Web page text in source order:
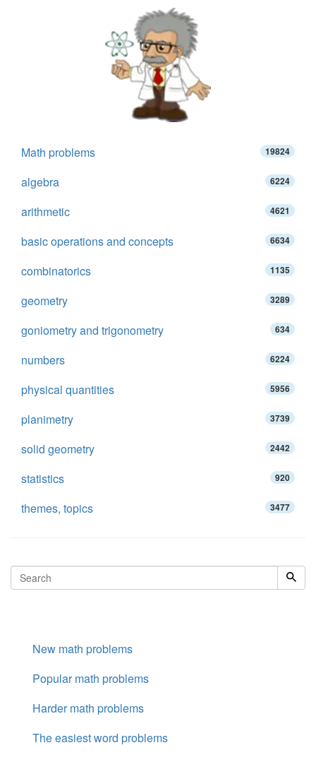
Math problems 19824
algebra 6224
arithmetic 4621
basic operations and concepts 6634
combinatorics 1135
geometry 3289
goniometry and trigonometry 634
numbers 6224
physical quantities 5956
planimetry 3739
solid geometry 2442
statistics 920
themes, topics 3477
New math problems
Popular math problems
Harder math problems
The easiest word problems